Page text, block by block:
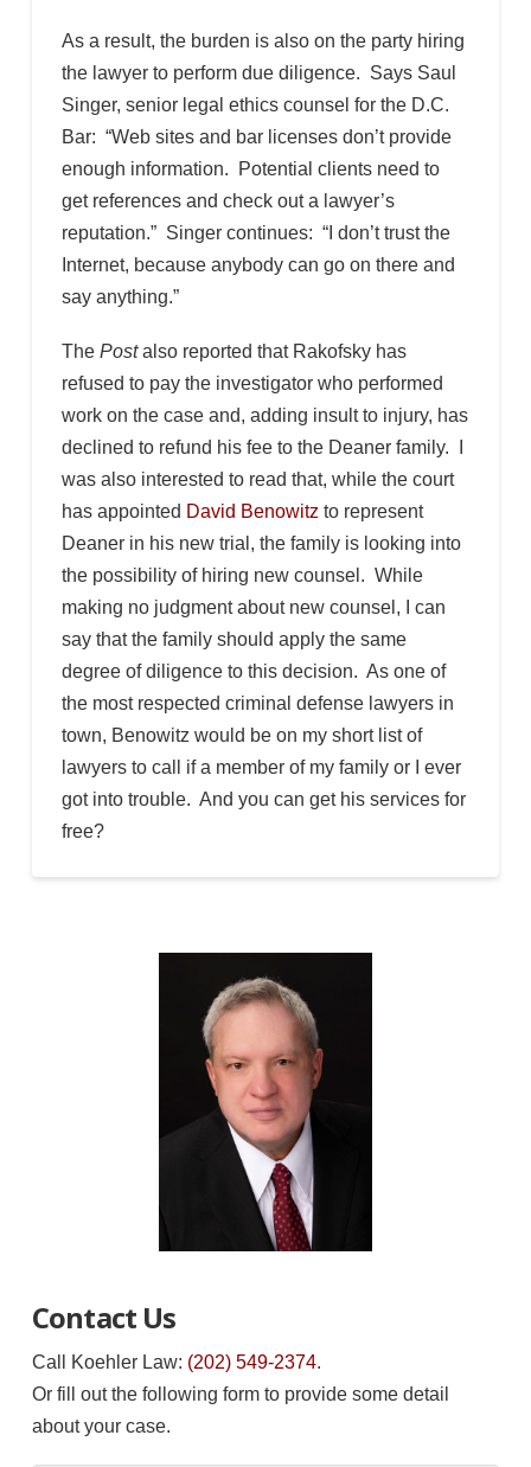
As a result, the burden is also on the party hiring
the lawyer to perform due diligence. Says Saul
Singer, senior legal ethics counsel for the D.C.
Bar: “Web sites and bar licenses don’t provide
enough information. Potential clients need to
get references and check out a lawyer’s
reputation.” Singer continues: “I don’t trust the
Internet, because anybody can go on there and
say anything.”
The Postalso reported that Rakofsky has
refused to pay the investigator who performed
work on the case and, adding insult to injury, has
declined to refund his fee to the Deaner family. I
was also interested to read that, while the court
has appointed David Benowitz to represent
Deaner in his new trial, the family is looking into
the possibility of hiring new counsel. While
making no judgment about new counsel, I can
say that the family should apply the same
degree of diligence to this decision. As one of
the most respected criminal defense lawyers in
town, Benowitz would be on my short list of
lawyers to call if a member of my family or I ever
got into trouble. And you can get his services for
free?
Contact Us
Call Koehler Law: (202) 549-2374.
Or fill out the following form to provide some detail
about your case.